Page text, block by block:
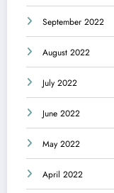
September 2022
August 2022
July 2022
June 2022
May 2022
April 2022